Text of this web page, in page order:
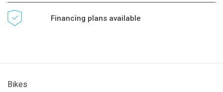
Financing plans available
Bikes